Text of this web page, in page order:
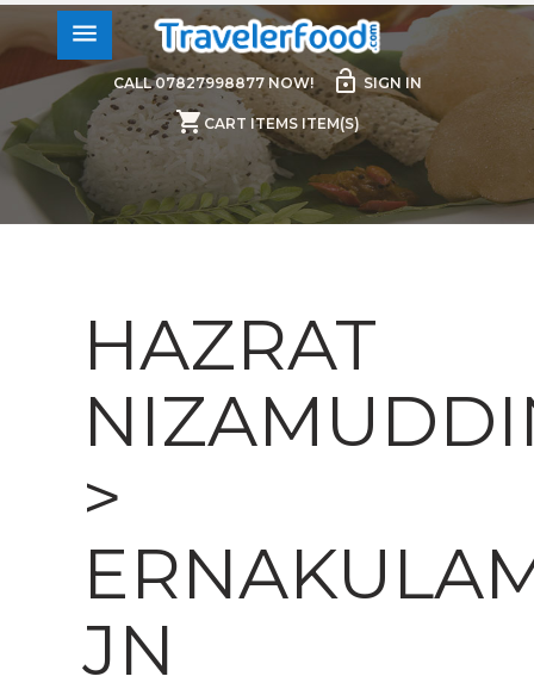
menu
CALL 07827998877 NOW! lock_open SIGN IN
shopping_cart CART ITEMS ITEM(S)
HAZRAT
>
JN